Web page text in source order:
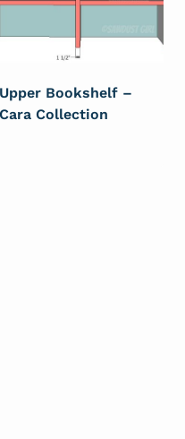
Upper Bookshelf –
Cara Collection